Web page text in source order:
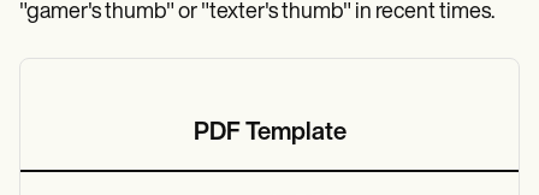
"gamer's thumb" or "texter's thumb" in recent times.
PDF Template